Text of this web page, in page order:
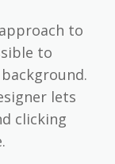
to
to
lets
clicking